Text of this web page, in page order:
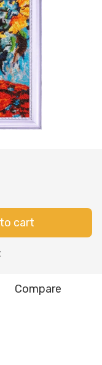
cart
Compare